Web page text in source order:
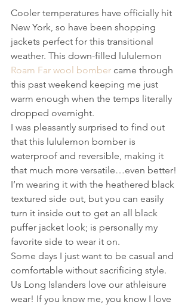
Cooler temperatures have officially hit
New York, so have been shopping
jackets perfect for this transitional
weather. This down-filled lululemon
Roam Far wool bomber came through
this past weekend keeping me just
warm enough when the temps literally
dropped overnight.
I was pleasantly surprised to find out
that this lululemon bomber is
waterproof and reversible, making it
that much more versatile…even better!
I’m wearing it with the heathered black
textured side out, but you can easily
turn it inside out to get an all black
puffer jacket look; is personally my
favorite side to wear it on.
Some days I just want to be casual and
comfortable without sacrificing style.
Us Long Islanders love our athleisure
wear! If you know me, you know I love